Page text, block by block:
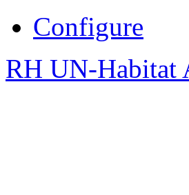
Configure
RH UN-Habitat